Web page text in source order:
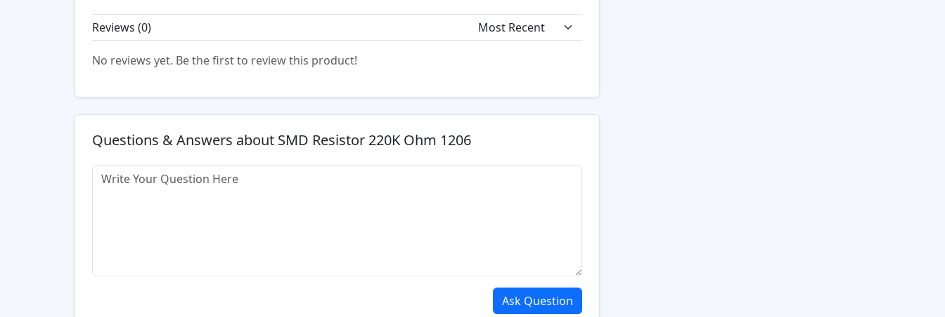
Reviews (0)
No reviews yet. Be the first to review this product!
Questions & Answers about SMD Resistor 220K Ohm 1206
Ask Question